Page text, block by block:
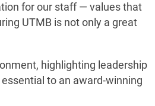
for our staff — values that
UTMB is not only a great
highlighting leadership
to an award-winning